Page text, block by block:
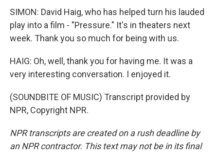
SIMON: David Haig, who has helped turn his lauded
play into a film - "Pressure." It's in theaters next
week. Thank you so much for being with us.
HAIG: Oh, well, thank you for having me. It was a
very interesting conversation. I enjoyed it.
(SOUNDBITE OF MUSIC) Transcript provided by
NPR, Copyright NPR.
NPR transcripts are created on a rush deadline by
an NPR contractor. This text may not be in its final